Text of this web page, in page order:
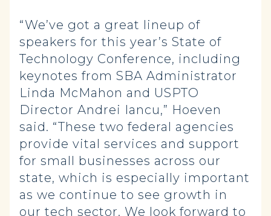
“We’ve got a great lineup of
speakers for this year’s State of
Technology Conference, including
keynotes from SBA Administrator
Linda McMahon and USPTO
Director Andrei Iancu,” Hoeven
said. “These two federal agencies
provide vital services and support
for small businesses across our
state, which is especially important
as we continue to see growth in
our tech sector. We look forward to